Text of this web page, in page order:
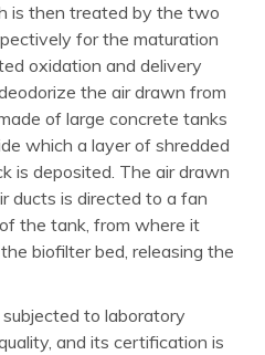
is then treated by the two
for the maturation
oxidation and delivery
the air drawn from
of large concrete tanks
which a layer of shredded
is deposited. The air drawn
ducts is directed to a fan
the tank, from where it
biofilter bed, releasing the
to laboratory
and its certification is